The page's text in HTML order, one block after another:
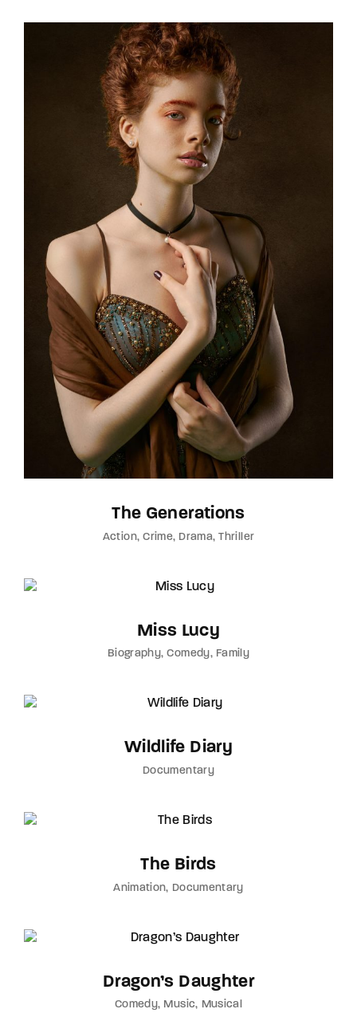
The Generations
Action Crime Drama Thriller
Miss Lucy
Biography Comedy Family
Wildlife Diary
Documentary
The Birds
Animation Documentary
Dragon’s Daughter
Comedy Music Musical